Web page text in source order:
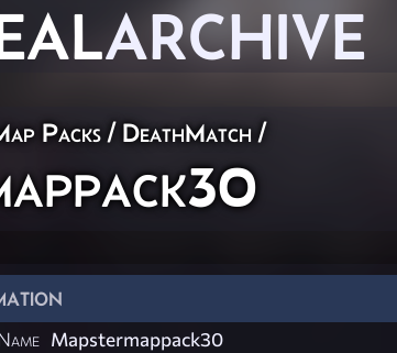
ARCHIVE
Packs / DeathMatch /
Mapstermappack30